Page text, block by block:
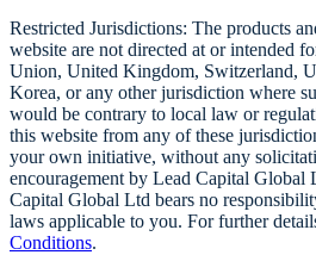
Restricted Jurisdictions: The products
website are not directed at or intended
Union, United Kingdom, Switzerland,
Korea, or any other jurisdiction where
would be contrary to local law or
this website from any of these
your own initiative, without any
encouragement by Lead Capital Global
Capital Global Ltd bears no
laws applicable to you. For further
Conditions.